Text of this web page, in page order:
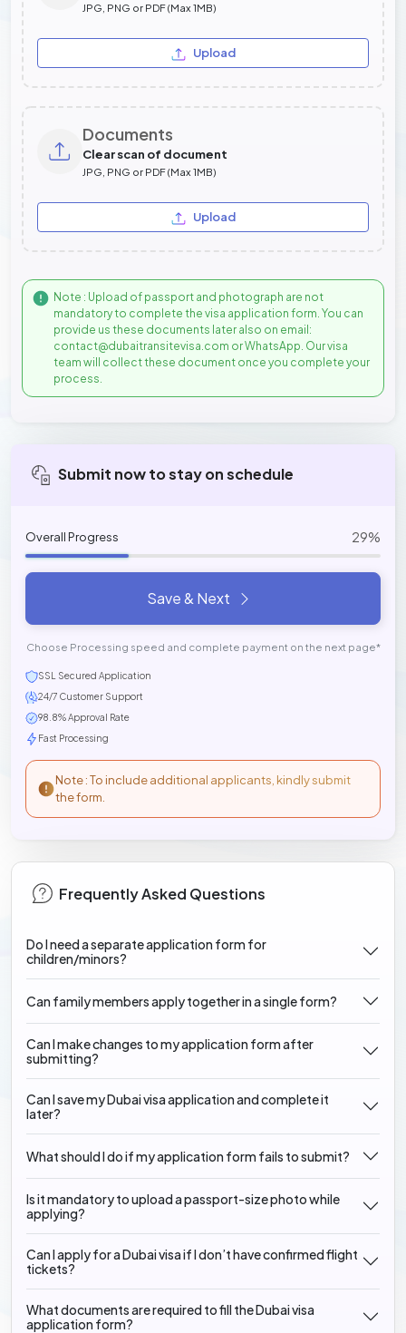
JPG, PNG or PDF (Max 1MB)
Upload
Documents
Clear scan of document
JPG, PNG or PDF (Max 1MB)
Upload
Note : Upload of passport and photograph are not
mandatory to complete the visa application form. You can
provide us these documents later also on email:
contact@dubaitransitevisa.com or WhatsApp. Our visa
team will collect these document once you complete your
process.
Submit now to stay on schedule
Overall Progress 29%
Save & Next
Choose Processing speed and complete payment on the next page*
SSL Secured Application
24/7 Customer Support
98.8% Approval Rate
Fast Processing
Note : To include additional applicants, kindly submit
the form.
Frequently Asked Questions
Do I need a separate application form for
children/minors?
Can family members apply together in a single form?
Can I make changes to my application form after
submitting?
Can I save my Dubai visa application and complete it
later?
What should I do if my application form fails to submit?
Is it mandatory to upload a passport-size photo while
applying?
Can I apply for a Dubai visa if I don’t have confirmed flight
tickets?
What documents are required to fill the Dubai visa
application form?